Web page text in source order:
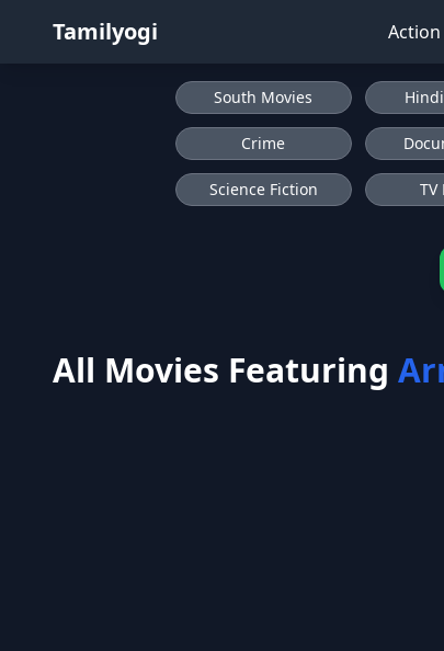
Tamilyogi Action
South Movies
Crime
Science Fiction TV
All Movies Featuring